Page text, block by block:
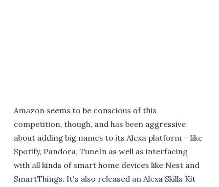
Amazon seems to be conscious of this
competition, though, and has been aggressive
about adding big names to its Alexa platform – like
Spotify, Pandora, TuneIn as well as interfacing
with all kinds of smart home devices like Nest and
SmartThings. It's also released an Alexa Skills Kit